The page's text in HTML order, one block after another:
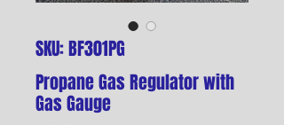
SKU: BF301PG
Propane Gas Regulator with
Gas Gauge